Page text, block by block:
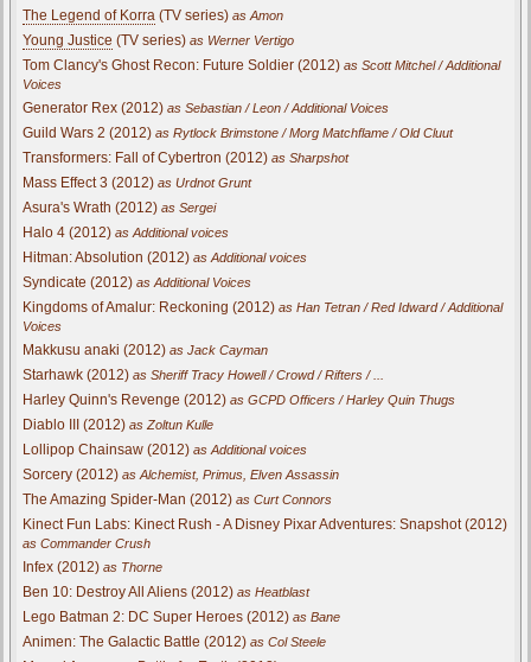
The Legend of Korra (TV series) as Amon
Young Justice (TV series) as Werner Vertigo
Tom Clancy's Ghost Recon: Future Soldier (2012) as Scott Mitchel / Additional
Voices
Generator Rex (2012) as Sebastian / Leon / Additional Voices
Guild Wars 2 (2012) as Rytlock Brimstone / Morg Matchflame / Old Cluut
Transformers: Fall of Cybertron (2012) as Sharpshot
Mass Effect 3 (2012) as Urdnot Grunt
Asura's Wrath (2012) as Sergei
Halo 4 (2012) as Additional voices
Hitman: Absolution (2012) as Additional voices
Syndicate (2012) as Additional Voices
Kingdoms of Amalur: Reckoning (2012) as Han Tetran / Red Idward / Additional
Voices
Makkusu anaki (2012) as Jack Cayman
Starhawk (2012) as Sheriff Tracy Howell / Crowd / Rifters / ...
Harley Quinn's Revenge (2012) as GCPD Officers / Harley Quin Thugs
Diablo III (2012) as Zoltun Kulle
Lollipop Chainsaw (2012) as Additional voices
Sorcery (2012) as Alchemist, Primus, Elven Assassin
The Amazing Spider-Man (2012) as Curt Connors
Kinect Fun Labs: Kinect Rush - A Disney Pixar Adventures: Snapshot (2012)
as Commander Crush
Infex (2012) as Thorne
Ben 10: Destroy All Aliens (2012) as Heatblast
Lego Batman 2: DC Super Heroes (2012) as Bane
Animen: The Galactic Battle (2012) as Col Steele